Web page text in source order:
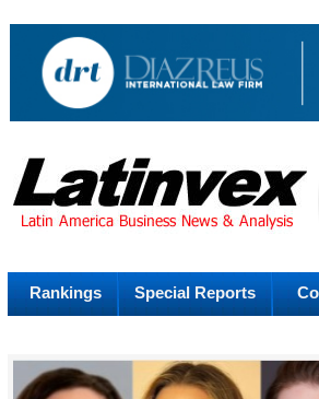
Rankings Special Reports